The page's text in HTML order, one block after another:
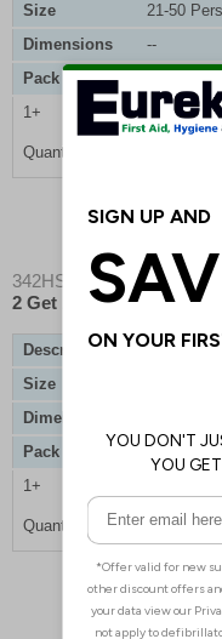
Size
21-50
Dimensions
--
Pack Qty
1+
£26.10
Quantity
342HSEK01-
2 Get 1 Free
Description
Size
Dimensions
Pack Qty
3 Kits
1+
Quantity